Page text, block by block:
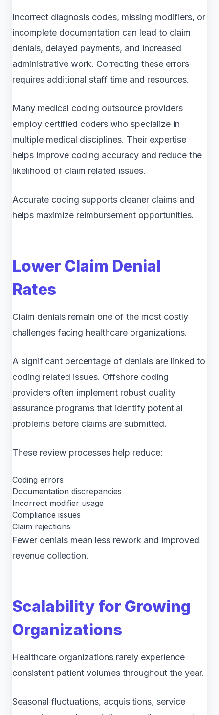
Incorrect diagnosis codes, missing modifiers, or
incomplete documentation can lead to claim
denials, delayed payments, and increased
administrative work. Correcting these errors
requires additional staff time and resources.
Many medical coding outsource providers
employ certified coders who specialize in
multiple medical disciplines. Their expertise
helps improve coding accuracy and reduce the
likelihood of claim related issues.
Accurate coding supports cleaner claims and
helps maximize reimbursement opportunities.
Lower Claim Denial
Rates
Claim denials remain one of the most costly
challenges facing healthcare organizations.
A significant percentage of denials are linked to
coding related issues. Offshore coding
providers often implement robust quality
assurance programs that identify potential
problems before claims are submitted.
These review processes help reduce:
Coding errors
Documentation discrepancies
Incorrect modifier usage
Compliance issues
Claim rejections
Fewer denials mean less rework and improved
revenue collection.
Scalability for Growing
Organizations
Healthcare organizations rarely experience
consistent patient volumes throughout the year.
Seasonal fluctuations, acquisitions, service